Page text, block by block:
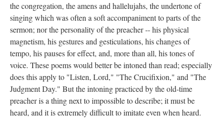
the congregation, the amens and hallelujahs, the undertone of
singing which was often a soft accompaniment to parts of the
sermon; nor the personality of the preacher -- his physical
magnetism, his gestures and gesticulations, his changes of
tempo, his pauses for effect, and, more than all, his tones of
voice. These poems would better be intoned than read; especially
does this apply to "Listen, Lord," "The Crucifixion," and "The
Judgment Day." But the intoning practiced by the old-time
preacher is a thing next to impossible to describe; it must be
heard, and it is extremely difficult to imitate even when heard.